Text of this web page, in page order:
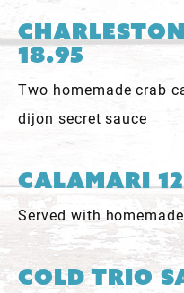
Charleston
18.95
Two homemade crab
dijon secret sauce
Calamari
Served with
Cold Trio